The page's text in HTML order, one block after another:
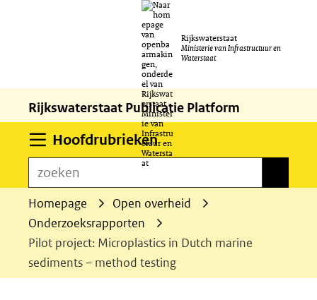
naar
de
inhoud
Rijkswaterstaat
Ministerie van Infrastructuur en
Waterstaat
Rijkswaterstaat Publicatie Platform
HoofdrubriekenUitklappen
zoeken
Homepage
Open overheid
Onderzoeksrapporten
Pilot project: Microplastics in Dutch marine
sediments – method testing